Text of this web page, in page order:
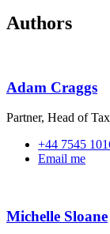
Authors
Adam Craggs
Partner, Head of
+44 7545
Email me
Michelle Sloane